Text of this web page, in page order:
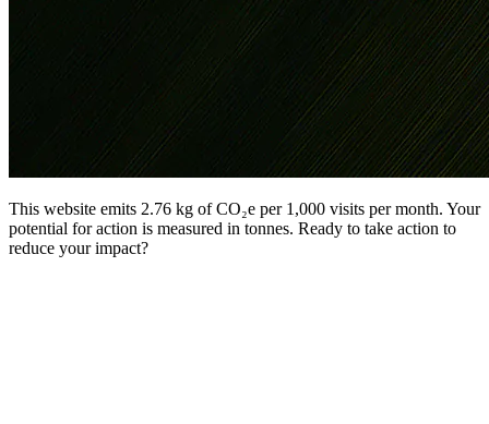
This website emits 2.76 kg of CO₂e per 1,000 visits per month. Your
potential for action is measured in tonnes. Ready to take action to
reduce your impact?